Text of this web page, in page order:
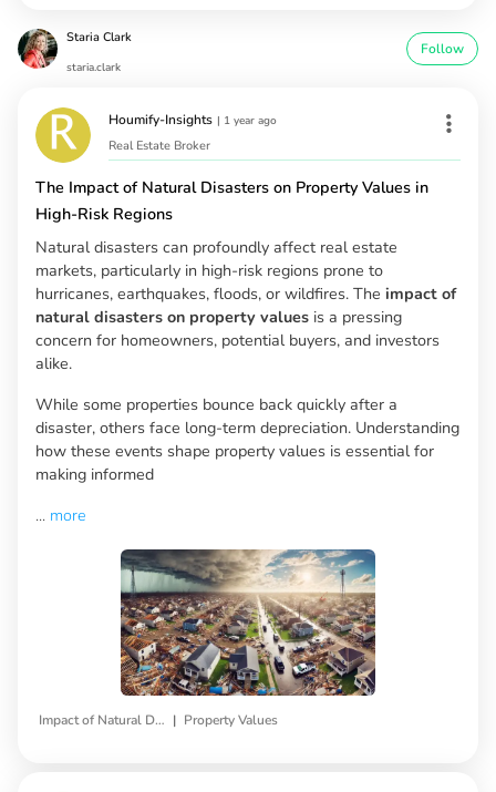
Staria Clark
staria.clark
Follow
Houmify-Insights | 1 year ago
Real Estate Broker
The Impact of Natural Disasters on Property Values in
High-Risk Regions
Natural disasters can profoundly affect real estate
markets, particularly in high-risk regions prone to
hurricanes, earthquakes, floods, or wildfires. The impact of
natural disasters on property values is a pressing
concern for homeowners, potential buyers, and investors
alike.
While some properties bounce back quickly after a
disaster, others face long-term depreciation. Understanding
how these events shape property values is essential for
making informed
... more
Impact of Natural Disasters | Property Values